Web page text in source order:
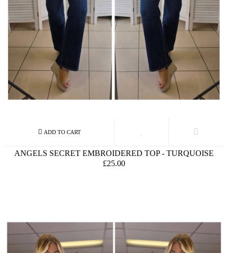
ANGELS SECRET EMBROIDERED TOP - TURQUOISE
£25.00